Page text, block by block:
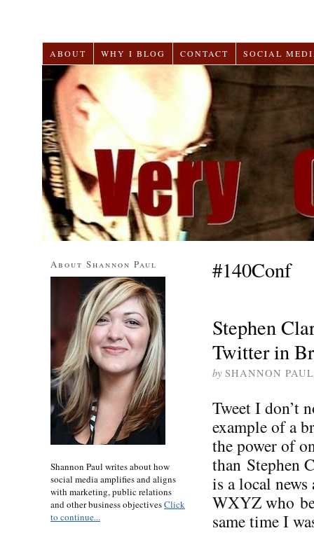
ABOUT WHY I BLOG CONTACT SOCIAL
#140Conf
Stephen
Twitter in
by SHANNON PAUL
Tweet I don’t
example of a
the power of
than Stephen
is a local
WXYZ who
same time I
About Shannon Paul
Shannon Paul writes about how
social media amplifies and aligns
with marketing, public relations
and other business objectivesClick
to continue...